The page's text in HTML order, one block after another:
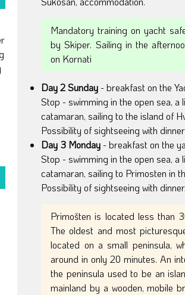
Mandatory training on yacht
by Skiper. Sailing in the
on Kornati
Day 2 Sunday- breakfast on the
Stop - swimming in the open sea, a
catamaran, sailing to the island of
Possibility of sightseeing with
Day 3 Monday- breakfast on the
Stop - swimming in the open sea, a
catamaran, sailing to Primosten in
Possibility of sightseeing with
Primošten is located less than
The oldest and most
located on a small peninsula,
around in only 20 minutes. An
the peninsula used to be an
mainland by a wooden, mobile